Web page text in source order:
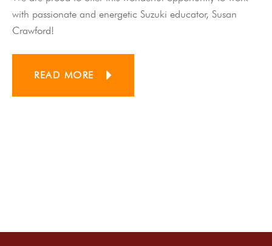
with passionate and energetic Suzuki educator, Susan
Crawford!
READ MORE